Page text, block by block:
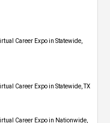
Career Expo​ in Statewide,
Career Expo​ in Statewide, TX
Career Expo​ in Nationwide,